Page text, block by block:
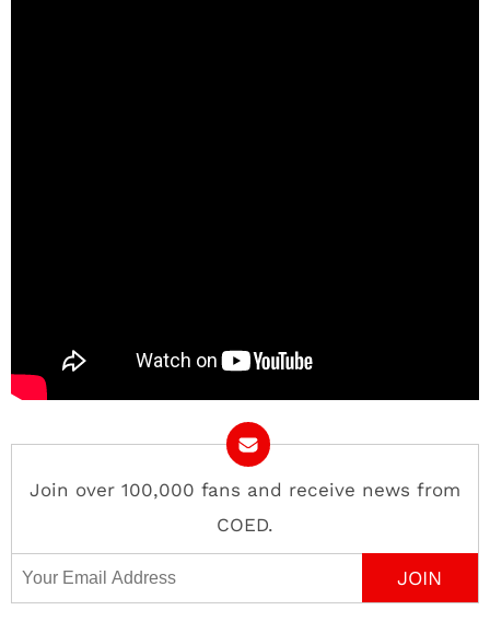
Join over 100,000 fans and receive news from
COED.
Email Address